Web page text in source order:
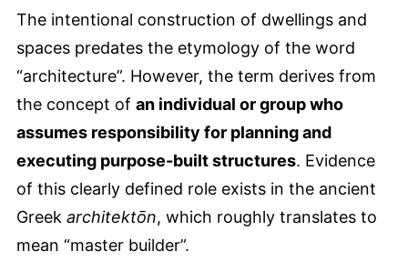
The intentional construction of dwellings and
spaces predates the etymology of the word
“architecture”. However, the term derives from
the concept of an individual or group who
assumes responsibility for planning and
executing purpose-built structures. Evidence
of this clearly defined role exists in the ancient
Greek architektōn, which roughly translates to
mean “master builder”.